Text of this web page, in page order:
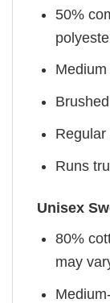
50%
Medium
Regular
Runs
Unisex
80%
may